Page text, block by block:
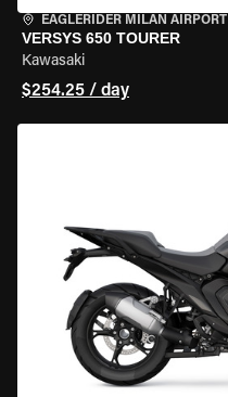
EAGLERIDER MILAN AIRPORT
VERSYS 650 TOURER
Kawasaki
$254.25 / day